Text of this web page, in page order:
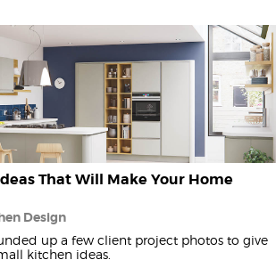
That Will Make Your Home
Design
up a few client project photos to give
kitchen ideas.